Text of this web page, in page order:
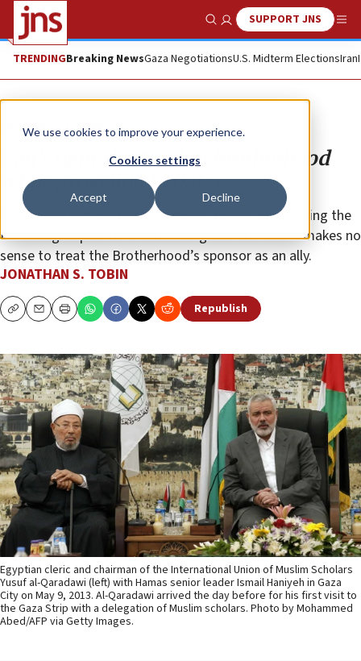
We use cookies to improve your experience.
Cookies settings
Accept Decline
Show SearchSUPPORT JNS
TRENDINGBreaking NewsGaza NegotiationsU.S. Midterm ElectionsIran
Opinion Column
Can’t fight the Muslim Brotherhood
while groveling to Qatar
The Trump administration’s move toward designating the
Islamist group as terrorists is long overdue. But it makes no
sense to treat the Brotherhood’s sponsor as an ally.
JONATHAN S. TOBIN
CopyEmailPrint Republish
Egyptian cleric and chairman of the International Union of Muslim Scholars
Yusuf al-Qaradawi (left) with Hamas senior leader Ismail Haniyeh in Gaza
City on May 9, 2013. Al-Qaradawi arrived the day before for his first visit to
the Gaza Strip with a delegation of Muslim scholars. Photo by Mohammed
Abed/AFP via Getty Images.